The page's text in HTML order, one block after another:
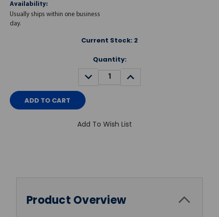
Availability:
Usually ships within one business
day.
Current Stock: 2
Quantity:
DECREASE
QUANTITY:
INCREASE
QUANTITY:
Add To Wish List
Product Overview